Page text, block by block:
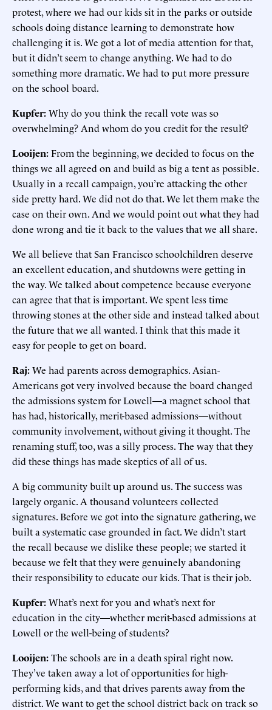
protest, where we had our kids sit in the parks or outside
schools doing distance learning to demonstrate how
challenging it is. We got a lot of media attention for that,
but it didn’t seem to change anything. We had to do
something more dramatic. We had to put more pressure
on the school board.
Kupfer:Why do you think the recall vote was so
overwhelming? And whom do you credit for the result?
Looijen:From the beginning, we decided to focus on the
things we all agreed on and build as big a tent as possible.
Usually in a recall campaign, you’re attacking the other
side pretty hard. We did not do that. We let them make the
case on their own. And we would point out what they had
done wrong and tie it back to the values that we all share.
We all believe that San Francisco schoolchildren deserve
an excellent education, and shutdowns were getting in
the way. We talked about competence because everyone
can agree that that is important. We spent less time
throwing stones at the other side and instead talked about
the future that we all wanted. I think that this made it
easy for people to get on board.
Raj:We had parents across demographics. Asian-
Americans got very involved because the board changed
the admissions system for Lowell—a magnet school that
has had, historically, merit-based admissions—without
community involvement, without giving it thought. The
renaming stuff, too, was a silly process. The way that they
did these things has made skeptics of all of us.
A big community built up around us. The success was
largely organic. A thousand volunteers collected
signatures. Before we got into the signature gathering, we
built a systematic case grounded in fact. We didn’t start
the recall because we dislike these people; we started it
because we felt that they were genuinely abandoning
their responsibility to educate our kids. That is their job.
Kupfer:What’s next for you and what’s next for
education in the city—whether merit-based admissions at
Lowell or the well-being of students?
Looijen:The schools are in a death spiral right now.
They’ve taken away a lot of opportunities for high-
performing kids, and that drives parents away from the
district. We want to get the school district back on track so